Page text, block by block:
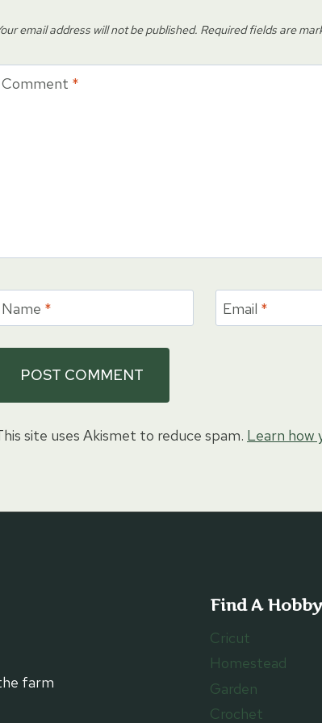
email address will not be published. Required fields are
Comment *
Name * Email *
site uses Akismet to reduce spam. Learn how
farm
Find A Hobby
Cricut
Homestead
Garden
Crochet